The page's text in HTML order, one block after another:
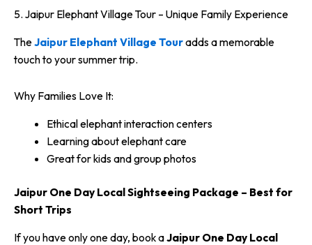
5. Jaipur Elephant Village Tour – Unique Family Experience
TheJaipur Elephant Village Touradds a memorable
touch to your summer trip.
Why Families Love It:
Ethical elephant interaction centers
Learning about elephant care
Great for kids and group photos
Jaipur One Day Local Sightseeing Package – Best for
Short Trips
If you have only one day, book aJaipur One Day Local